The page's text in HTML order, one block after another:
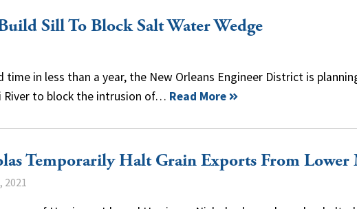
Sill To Block Salt Water Wedge
time in less than a year, the New Orleans Engineer District is
River to block the intrusion of… Read More
Temporarily Halt Grain Exports From Lower
2021